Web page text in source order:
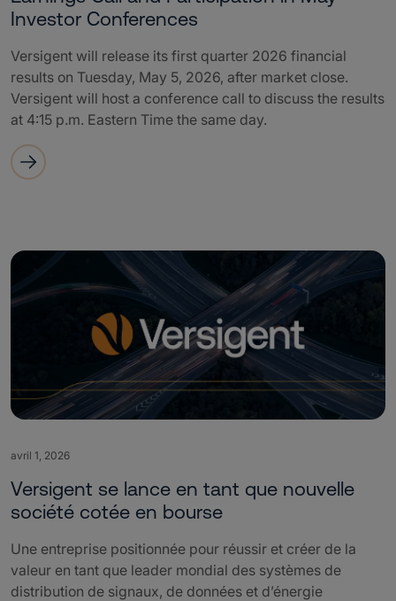
Investor Conferences
Versigent will release its first quarter 2026 financial
results on Tuesday, May 5, 2026, after market close.
Versigent will host a conference call to discuss the results
at 4:15 p.m. Eastern Time the same day.
avril 1, 2026
Versigent se lance en tant que nouvelle
société cotée en bourse
Une entreprise positionnée pour réussir et créer de la
valeur en tant que leader mondial des systèmes de
distribution de signaux, de données et d’énergie